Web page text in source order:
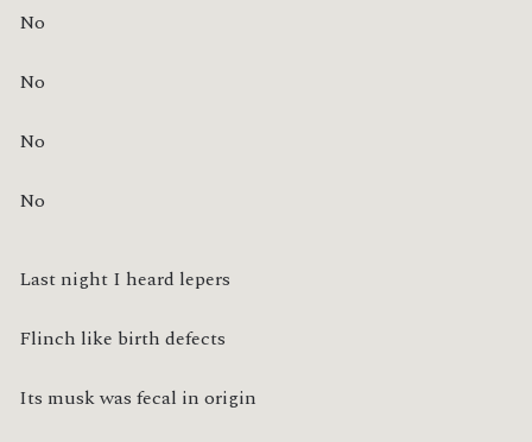
No
No
No
No
Last night I heard lepers
Flinch like birth defects
Its musk was fecal in origin